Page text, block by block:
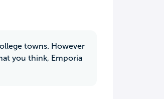
towns. However
you think, Emporia